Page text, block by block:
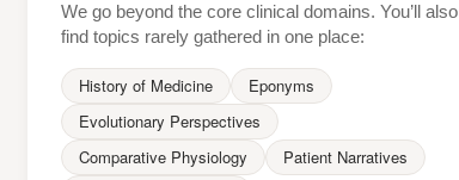
We go beyond the core clinical domains. You’ll also
find topics rarely gathered in one place:
History of Medicine
Eponyms
Evolutionary Perspectives
Comparative Physiology
Patient Narratives